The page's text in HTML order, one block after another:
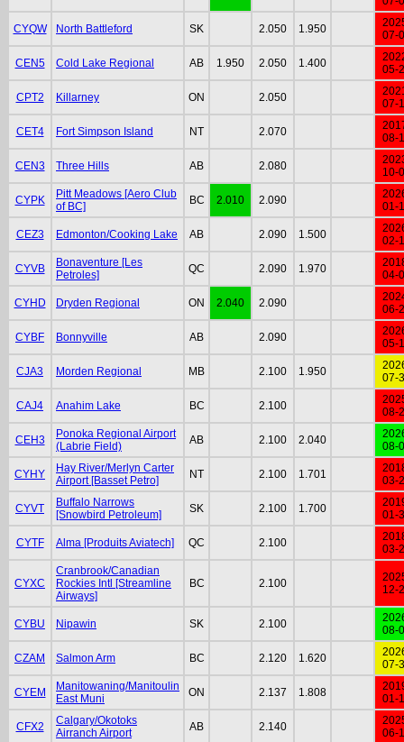
CYQW North Battleford SK 2.050 1.950
07-
CEN5 Cold Lake Regional AB 1.950 2.050 1.400
05-
CPT2 Killarney ON 2.050
07-
CET4 Fort Simpson Island NT 2.070
08-
CEN3 Three Hills AB 2.080
10-
CYPK
Pitt Meadows [Aero Club
of BC]
BC 2.010 2.090
01-
CEZ3 Edmonton/Cooking Lake AB 2.090 1.500
02-
CYVB
Bonaventure [Les
Petroles]
QC 2.090 1.970
04-
CYHD Dryden Regional ON 2.040 2.090
06-
CYBF Bonnyville AB 2.090
05-
CJA3 Morden Regional MB 2.100 1.950
07-
CAJ4 Anahim Lake BC 2.100
08-
CEH3
Ponoka Regional Airport
(Labrie Field)
AB 2.100 2.040
08-
CYHY
Hay River/Merlyn Carter
Airport [Basset Petro]
NT 2.100 1.701
03-
CYVT
Buffalo Narrows
[Snowbird Petroleum]
SK 2.100 1.700
01-
CYTF Alma [Produits Aviatech] QC 2.100
03-
CYXC
Cranbrook/Canadian
Rockies Intl [Streamline
Airways]
BC 2.100
12-
CYBU Nipawin SK 2.100
08-
CZAM Salmon Arm BC 2.120 1.620
07-
CYEM
Manitowaning/Manitoulin
East Muni
ON 2.137 1.808
01-
CFX2
Calgary/Okotoks
Airranch Airport
AB 2.140
06-